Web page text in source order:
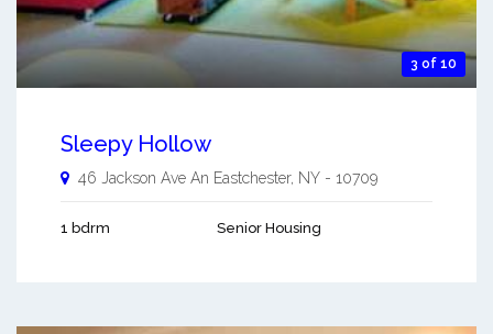
3 of 10
Sleepy Hollow
46 Jackson Ave An Eastchester, NY - 10709
1 bdrm Senior Housing